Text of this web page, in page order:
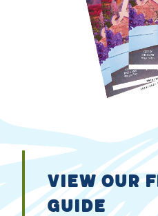
VIEW OUR
GUIDE